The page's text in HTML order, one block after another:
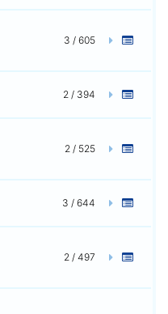
3 / 605
2 / 394
2 / 525
3 / 644
2 / 497